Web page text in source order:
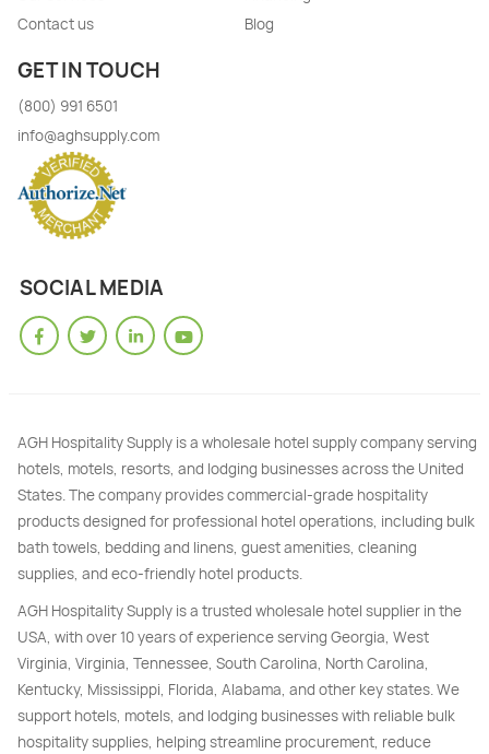
Contact us
Blog
GET IN TOUCH
(800) 991 6501
info@aghsupply.com
SOCIAL MEDIA
AGH Hospitality Supply is a wholesale hotel supply company serving
hotels, motels, resorts, and lodging businesses across the United
States. The company provides commercial-grade hospitality
products designed for professional hotel operations, including bulk
bath towels, bedding and linens, guest amenities, cleaning
supplies, and eco-friendly hotel products.
AGH Hospitality Supply is a trusted wholesale hotel supplier in the
USA, with over 10 years of experience serving Georgia, West
Virginia, Virginia, Tennessee, South Carolina, North Carolina,
Kentucky, Mississippi, Florida, Alabama, and other key states. We
support hotels, motels, and lodging businesses with reliable bulk
hospitality supplies, helping streamline procurement, reduce